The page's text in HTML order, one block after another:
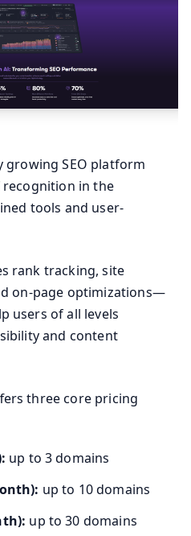
growing SEO platform
recognition in the
tools and user-
rank tracking, site
on-page optimizations—
users of all levels
and content
three core pricing
up to 3 domains
up to 10 domains
up to 30 domains